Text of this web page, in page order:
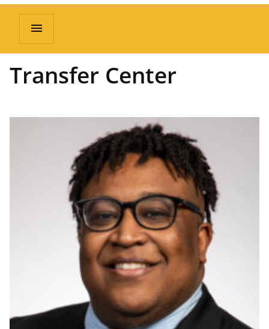
menu
Transfer Center